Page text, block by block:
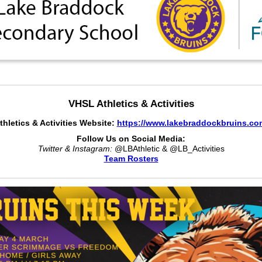
VHSL Athletics & Activities
& Activities Website: https://
Follow Us on Social Media:
Twitter & Instagram:@LBAthletic & @LB_Activities
Team Rosters